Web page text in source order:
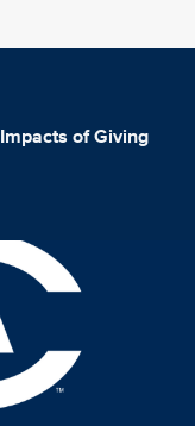
Impacts of Giving